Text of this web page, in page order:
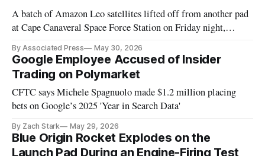
A batch of Amazon Leo satellites lifted off from another pad
at Cape Canaveral Space Force Station on Friday night,
By Associated Press May 30, 2026
Google Employee Accused of Insider
Trading on Polymarket
CFTC says Michele Spagnuolo made $1.2 million placing
bets on Google’s 2025 'Year in Search Data'
By Zach Stark May 29, 2026
Blue Origin Rocket Explodes on the
Launch Pad During an Engine-Firing Test